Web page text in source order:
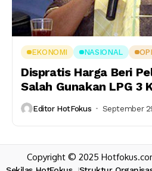
EKONOMI NASIONAL
Dispratis Harga Beri
Salah Gunakan LPG 3
Editor HotFokus September
Copyright © 2025